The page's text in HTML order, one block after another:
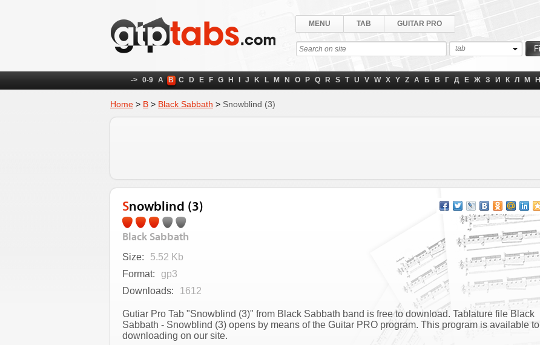
MENU TAB GUITAR PRO
tab
-> 0-9 A B C D E F G H J K L M N O P Q R S T U V W X Y Z А Б В Г Д Е Ж З И К Л М Н
Home > B > Black Sabbath > Snowblind (3)
Snowblind (3)
Black Sabbath
Size:
5.52 Kb
Format:
gp3
Downloads:
1612
Gutiar Pro Tab "Snowblind (3)" from Black Sabbath band is free to download. Tablature file Black
Sabbath - Snowblind (3) opens by means of the Guitar PRO program. This program is available to
downloading on our site.